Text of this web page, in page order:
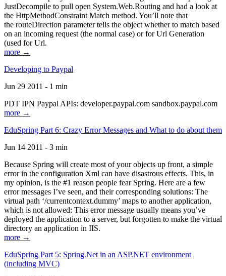
JustDecompile to pull open System.Web.Routing and had a look at
the HttpMethodConstraint Match method. You’ll note that
the routeDirection parameter tells the object whether to match based
on an incoming request (the normal case) or for Url Generation
(used for Url.
more →
Developing to Paypal
Jun 29 2011 - 1 min
PDT IPN Paypal APIs: developer.paypal.com sandbox.paypal.com
more →
EduSpring Part 6: Crazy Error Messages and What to do about them
Jun 14 2011 - 3 min
Because Spring will create most of your objects up front, a simple
error in the configuration Xml can have disastrous effects. This, in
my opinion, is the #1 reason people fear Spring. Here are a few
error messages I’ve seen, and their corresponding solutions: The
virtual path ‘/currentcontext.dummy’ maps to another application,
which is not allowed: This error message usually means you’ve
deployed the application to a server, but forgotten to make the virtual
directory an application in IIS.
more →
EduSpring Part 5: Spring.Net in an ASP.NET environment
(including MVC)